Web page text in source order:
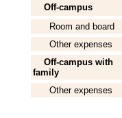
Off-campus
Room and board
Other expenses
Off-campus with
family
Other expenses